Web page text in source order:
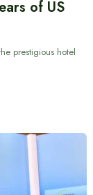
of US
prestigious hotel